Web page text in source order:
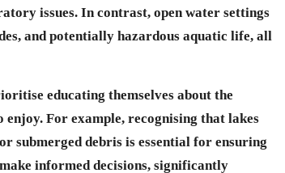
issues. In contrast, open water settings
and potentially hazardous aquatic life, all
educating themselves about the
For example, recognising that lakes
submerged debris is essential for ensuring
informed decisions, significantly